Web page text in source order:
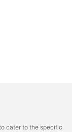
cater to the specific